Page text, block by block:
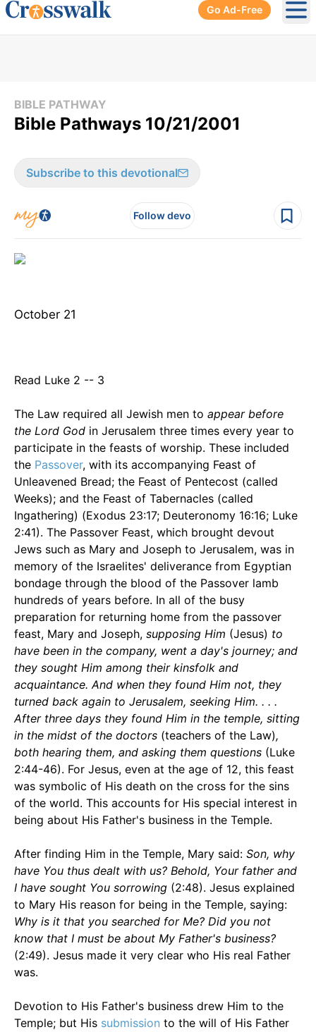
Go Ad-Free
BIBLE PATHWAY
Bible Pathways 10/21/2001
Subscribe to this devotional
Follow devo
October 21
Read Luke 2 -- 3
The Law required all Jewish men to appear before
the Lord God in Jerusalem three times every year to
participate in the feasts of worship. These included
the Passover, with its accompanying Feast of
Unleavened Bread; the Feast of Pentecost (called
Weeks); and the Feast of Tabernacles (called
Ingathering) (Exodus 23:17; Deuteronomy 16:16; Luke
2:41). The Passover Feast, which brought devout
Jews such as Mary and Joseph to Jerusalem, was in
memory of the Israelites' deliverance from Egyptian
bondage through the blood of the Passover lamb
hundreds of years before. In all of the busy
preparation for returning home from the passover
feast, Mary and Joseph, supposing Him (Jesus) to
have been in the company, went a day's journey; and
they sought Him among their kinsfolk and
acquaintance. And when they found Him not, they
turned back again to Jerusalem, seeking Him. . . .
After three days they found Him in the temple, sitting
in the midst of the doctors (teachers of the Law),
both hearing them, and asking them questions (Luke
2:44-46). For Jesus, even at the age of 12, this feast
was symbolic of His death on the cross for the sins
of the world. This accounts for His special interest in
being about His Father's business in the Temple.
After finding Him in the Temple, Mary said: Son, why
have You thus dealt with us? Behold, Your father and
I have sought You sorrowing (2:48). Jesus explained
to Mary His reason for being in the Temple, saying:
Why is it that you searched for Me? Did you not
know that I must be about My Father's business?
(2:49). Jesus made it very clear who His real Father
was.
Devotion to His Father's business drew Him to the
Temple; but His submission to the will of His Father